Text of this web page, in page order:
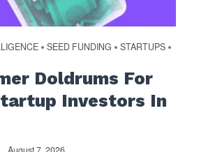
• SEED FUNDING • STARTUPS •
Doldrums For
Investors In